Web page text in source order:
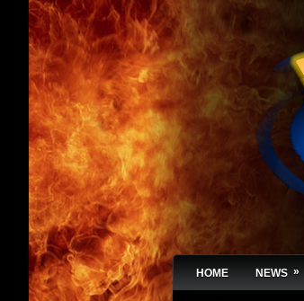
HOME NEWS »